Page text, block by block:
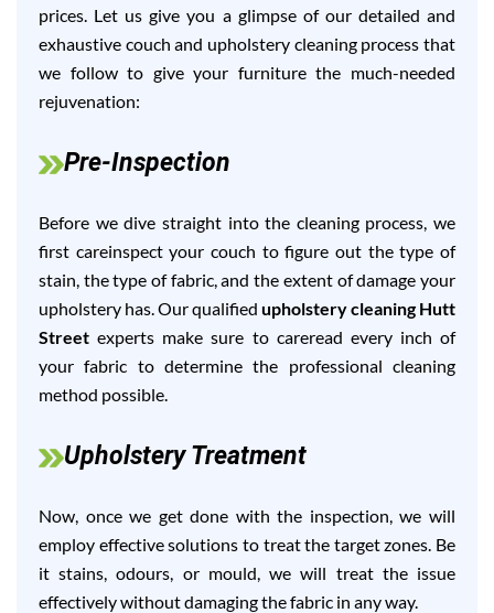
prices. Let us give you a glimpse of our detailed and
exhaustive couch and upholstery cleaning process that
we follow to give your furniture the much-needed
rejuvenation:
Pre-Inspection
Before we dive straight into the cleaning process, we
first careinspect your couch to figure out the type of
stain, the type of fabric, and the extent of damage your
upholstery has. Our qualified upholstery cleaning Hutt
Street experts make sure to careread every inch of
your fabric to determine the professional cleaning
method possible.
Upholstery Treatment
Now, once we get done with the inspection, we will
employ effective solutions to treat the target zones. Be
it stains, odours, or mould, we will treat the issue
effectively without damaging the fabric in any way.